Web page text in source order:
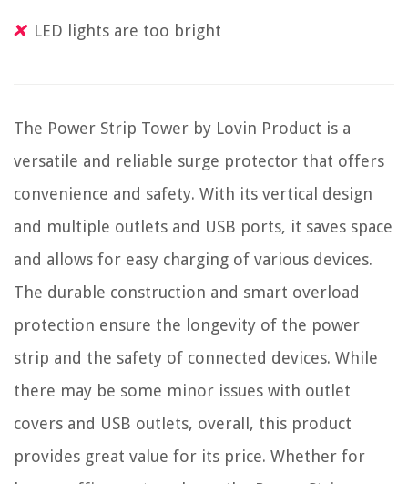
LED lights are too bright
The Power Strip Tower by Lovin Product is a
versatile and reliable surge protector that offers
convenience and safety. With its vertical design
and multiple outlets and USB ports, it saves space
and allows for easy charging of various devices.
The durable construction and smart overload
protection ensure the longevity of the power
strip and the safety of connected devices. While
there may be some minor issues with outlet
covers and USB outlets, overall, this product
provides great value for its price. Whether for